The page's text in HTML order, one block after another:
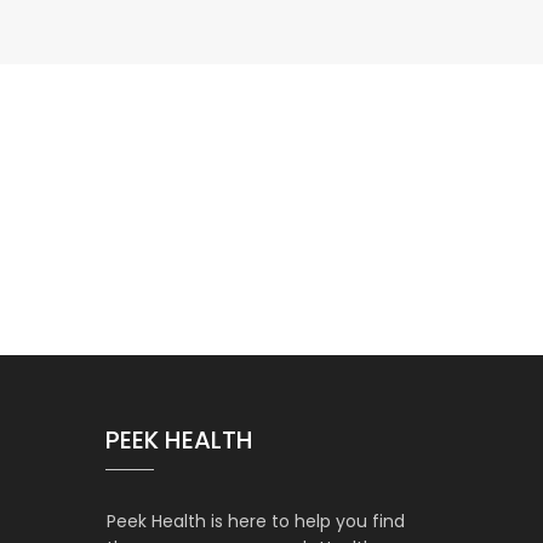
PEEK HEALTH
Peek Health is here to help you find